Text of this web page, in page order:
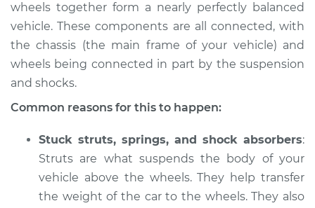
wheels together form a nearly perfectly balanced
vehicle. These components are all connected, with
the chassis (the main frame of your vehicle) and
wheels being connected in part by the suspension
and shocks.
Common reasons for this to happen:
Stuck struts, springs, and shock absorbers:
Struts are what suspends the body of your
vehicle above the wheels. They help transfer
the weight of the car to the wheels. They also